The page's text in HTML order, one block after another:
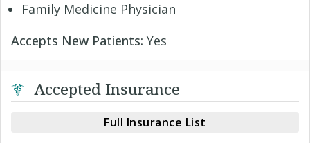
Family Medicine Physician
Accepts New Patients: Yes
Accepted Insurance
Full Insurance List